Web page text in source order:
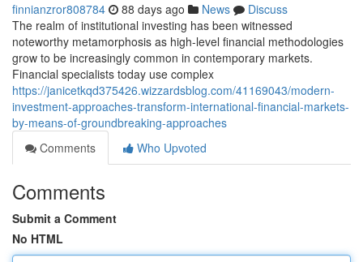
finnianzror808784 88 days ago News
Discuss
The realm of institutional investing has been witnessed
noteworthy metamorphosis as high-level financial methodologies
grow to be increasingly common in contemporary markets.
Financial specialists today use complex
https://janicetkqd375426.wizzardsblog.com/41169043/modern-
investment-approaches-transform-international-financial-markets-
by-means-of-groundbreaking-approaches
Comments
Who Upvoted
Comments
Submit a Comment
No HTML